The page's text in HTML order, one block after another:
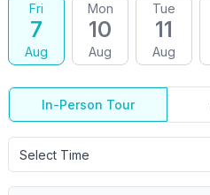
Fri
7
Aug
Mon
10
Aug
Tue
11
Aug
In-Person Tour
Select Time